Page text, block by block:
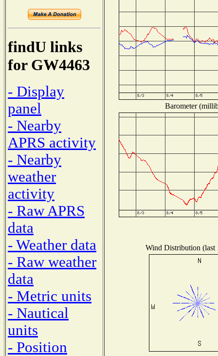
findU links
for GW4463
- Display
panel
- Nearby
APRS activity
- Nearby
weather
activity
- Raw APRS
data
- Weather data
- Raw weather
data
- Metric units
- Nautical
units
- Position
Barometer
Wind Distribution (last